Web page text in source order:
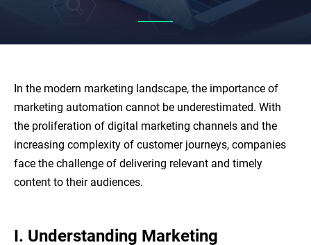
In the modern marketing landscape, the importance of
marketing automation cannot be underestimated. With
the proliferation of digital marketing channels and the
increasing complexity of customer journeys, companies
face the challenge of delivering relevant and timely
content to their audiences.
I. Understanding Marketing